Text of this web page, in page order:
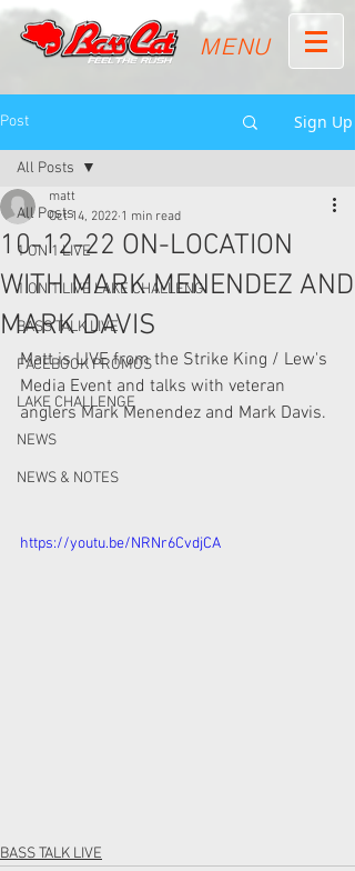
MENU
Post Sign Up
All Posts
1 ON 1 LIVE
1 ON 1 LIVE LAKE CHALLENG
BASS TALK LIVE
FACEBOOK PROMOS
LAKE CHALLENGE
NEWS
NEWS & NOTES
All Posts
10-12-22 ON-LOCATION
WITH MARK MENENDEZ AND
MARK DAVIS
matt
Oct 14, 2022 1 min read
Matt is LIVE from the Strike King / Lew's
Media Event and talks with veteran
anglers Mark Menendez and Mark Davis.
https://youtu.be/NRNr6CvdjCA
BASS TALK LIVE